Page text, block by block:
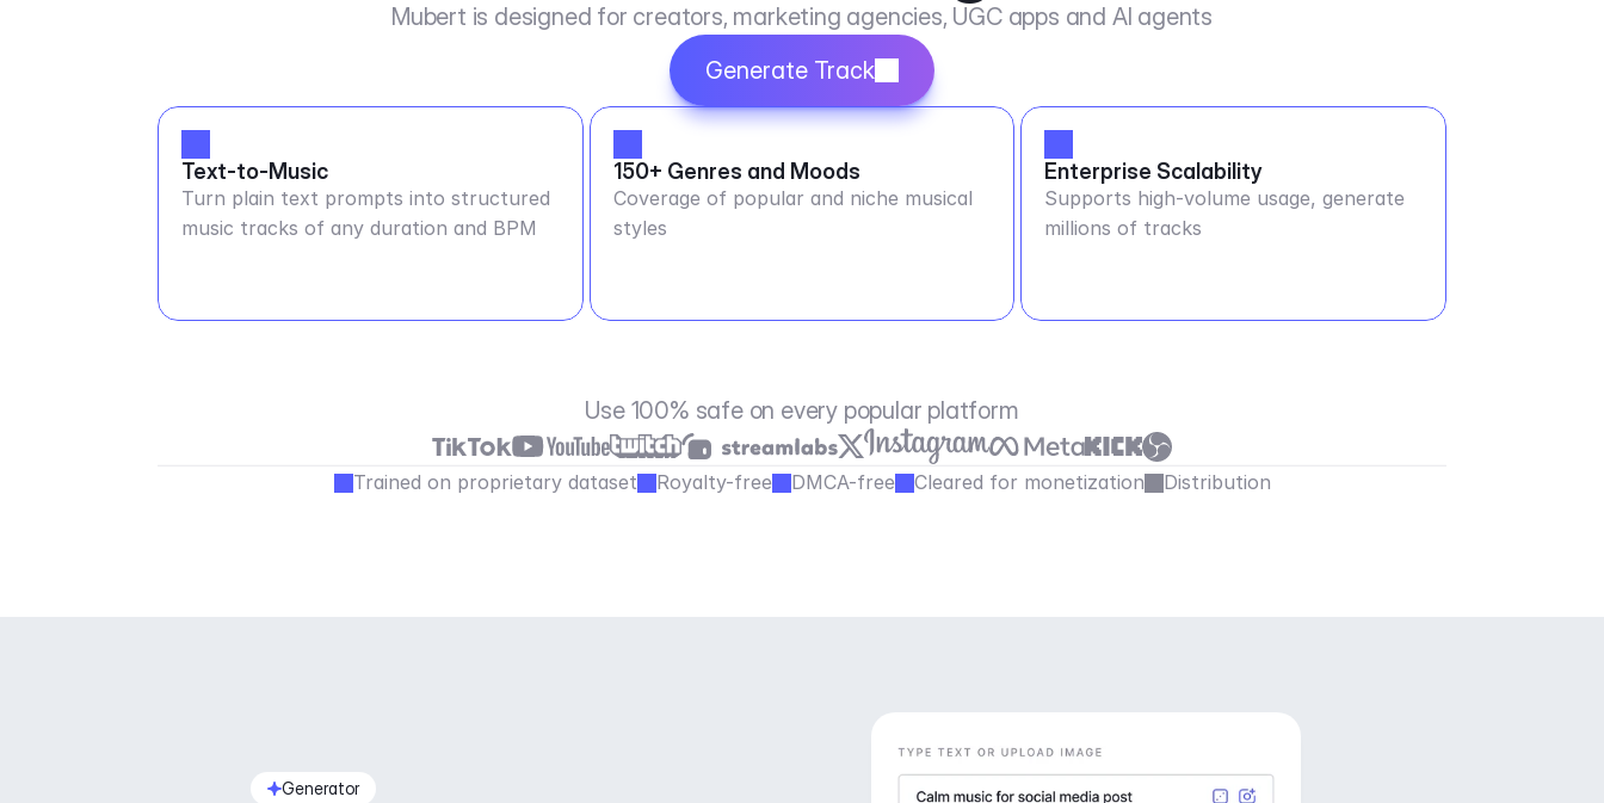
Mubert is designed for creators, marketing agencies, UGC apps and AI agents
Generate Track
Text-to-Music
Turn plain text prompts into structured
music tracks of any duration and BPM
150+ Genres and Moods
Coverage of popular and niche musical
styles
Enterprise Scalability
Supports high-volume usage, generate
millions of tracks
Use 100% safe on every popular platform
Trained on proprietary dataset Royalty-free DMCA-free Cleared for monetization Distribution
Generator